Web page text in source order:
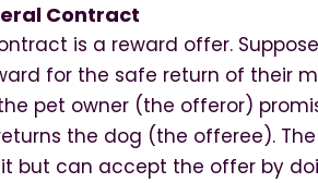
Contract
is a reward offer.
for the safe return of their
pet owner (the offeror)
the dog (the offeree).
but can accept the offer by